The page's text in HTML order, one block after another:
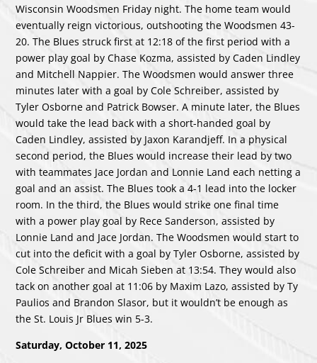
Wisconsin Woodsmen Friday night. The home team would
eventually reign victorious, outshooting the Woodsmen 43-
20. The Blues struck first at 12:18 of the first period with a
power play goal by Chase Kozma, assisted by Caden Lindley
and Mitchell Nappier. The Woodsmen would answer three
minutes later with a goal by Cole Schreiber, assisted by
Tyler Osborne and Patrick Bowser. A minute later, the Blues
would take the lead back with a short-handed goal by
Caden Lindley, assisted by Jaxon Karandjeff. In a physical
second period, the Blues would increase their lead by two
with teammates Jace Jordan and Lonnie Land each netting a
goal and an assist. The Blues took a 4-1 lead into the locker
room. In the third, the Blues would strike one final time
with a power play goal by Rece Sanderson, assisted by
Lonnie Land and Jace Jordan. The Woodsmen would start to
cut into the deficit with a goal by Tyler Osborne, assisted by
Cole Schreiber and Micah Sieben at 13:54. They would also
tack on another goal at 11:06 by Maxim Lazo, assisted by Ty
Paulios and Brandon Slasor, but it wouldn’t be enough as
the St. Louis Jr Blues win 5-3.
Saturday, October 11, 2025